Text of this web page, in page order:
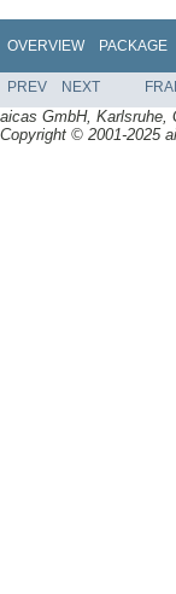
OVERVIEW PACKAGE
PREV NEXT
aicas GmbH,
Copyright © 2001-2025